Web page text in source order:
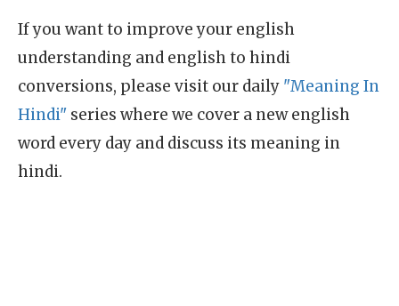
If you want to improve your english
understanding and english to hindi
conversions, please visit our daily "Meaning In
Hindi" series where we cover a new english
word every day and discuss its meaning in
hindi.